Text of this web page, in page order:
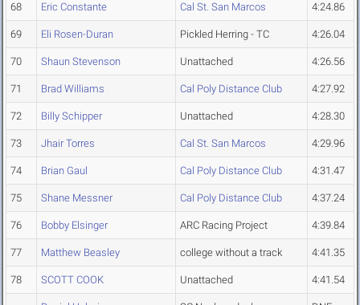
68 Eric Constante Cal St. San Marcos 4:24.86
69 Eli Rosen-Duran Pickled Herring - TC 4:26.04
70 Shaun Stevenson Unattached 4:26.56
71 Brad Williams Cal Poly Distance Club 4:27.92
72 Billy Schipper Unattached 4:28.30
73 Jhair Torres Cal St. San Marcos 4:29.96
74 Brian Gaul Cal Poly Distance Club 4:31.47
75 Shane Messner Cal Poly Distance Club 4:37.24
76 Bobby Elsinger ARC Racing Project 4:39.84
77 Matthew Beasley college without a track 4:41.35
78 SCOTT COOK Unattached 4:41.54